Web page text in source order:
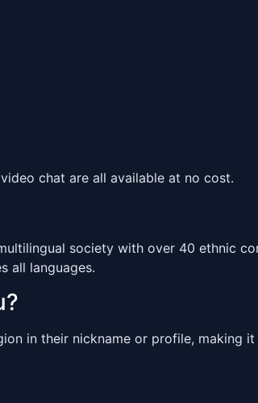
chat are all available at no cost.
society with over 40 ethnic
all languages.
in their nickname or profile, making